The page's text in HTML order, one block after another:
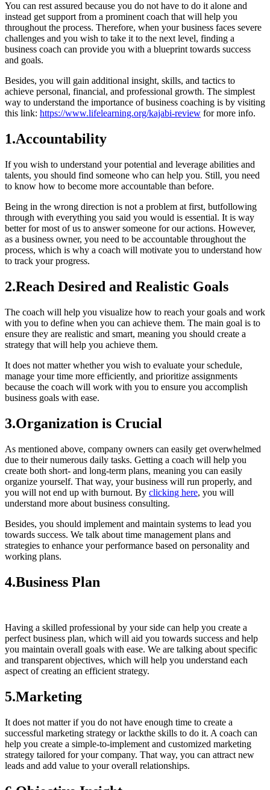
You can rest assured because you do not have to do it alone and
instead get support from a prominent coach that will help you
throughout the process. Therefore, when your business faces severe
challenges and you wish to take it to the next level, finding a
business coach can provide you with a blueprint towards success
and goals.
Besides, you will gain additional insight, skills, and tactics to
achieve personal, financial, and professional growth. The simplest
way to understand the importance of business coaching is by visiting
this link: https://www.lifelearning.org/kajabi-review for more info.
1.Accountability
If you wish to understand your potential and leverage abilities and
talents, you should find someone who can help you. Still, you need
to know how to become more accountable than before.
Being in the wrong direction is not a problem at first, butfollowing
through with everything you said you would is essential. It is way
better for most of us to answer someone for our actions. However,
as a business owner, you need to be accountable throughout the
process, which is why a coach will motivate you to understand how
to track your progress.
2.Reach Desired and Realistic Goals
The coach will help you visualize how to reach your goals and work
with you to define when you can achieve them. The main goal is to
ensure they are realistic and smart, meaning you should create a
strategy that will help you achieve them.
It does not matter whether you wish to evaluate your schedule,
manage your time more efficiently, and prioritize assignments
because the coach will work with you to ensure you accomplish
business goals with ease.
3.Organization is Crucial
As mentioned above, company owners can easily get overwhelmed
due to their numerous daily tasks. Getting a coach will help you
create both short- and long-term plans, meaning you can easily
organize yourself. That way, your business will run properly, and
you will not end up with burnout. By clicking here, you will
understand more about business consulting.
Besides, you should implement and maintain systems to lead you
towards success. We talk about time management plans and
strategies to enhance your performance based on personality and
working plans.
4.Business Plan
Having a skilled professional by your side can help you create a
perfect business plan, which will aid you towards success and help
you maintain overall goals with ease. We are talking about specific
and transparent objectives, which will help you understand each
aspect of creating an efficient strategy.
5.Marketing
It does not matter if you do not have enough time to create a
successful marketing strategy or lackthe skills to do it. A coach can
help you create a simple-to-implement and customized marketing
strategy tailored for your company. That way, you can attract new
leads and add value to your overall relationships.